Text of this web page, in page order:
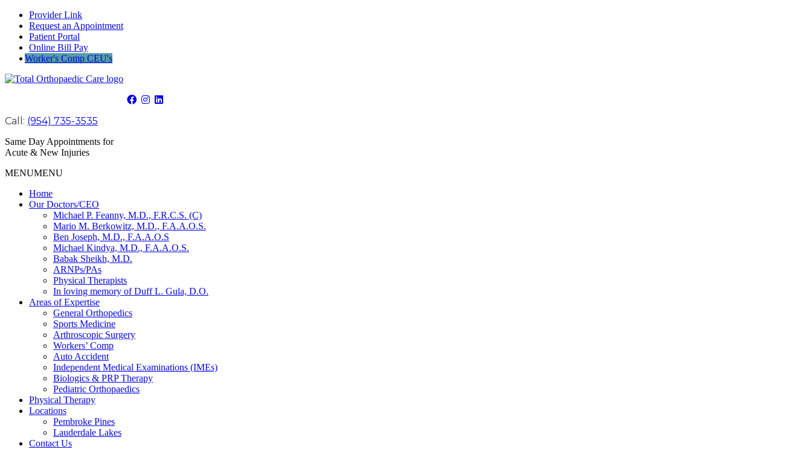
Provider Link
Request an Appointment
Patient Portal
Online Bill Pay
Worker's Comp CEU's
Call: (954) 735-3535
Same Day Appointments for
Acute & New Injuries
MENUMENU
Home
Our Doctors/CEO
Michael P. Feanny, M.D., F.R.C.S. (C)
Mario M. Berkowitz, M.D., F.A.A.O.S.
Ben Joseph, M.D., F.A.A.O.S
Michael Kindya, M.D., F.A.A.O.S.
Babak Sheikh, M.D.
ARNPs/PAs
Physical Therapists
In loving memory of Duff L. Gula, D.O.
Areas of Expertise
General Orthopedics
Sports Medicine
Arthroscopic Surgery
Workers’ Comp
Auto Accident
Independent Medical Examinations (IMEs)
Biologics & PRP Therapy
Pediatric Orthopaedics
Physical Therapy
Locations
Pembroke Pines
Lauderdale Lakes
Contact Us